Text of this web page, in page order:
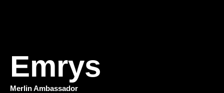
Emrys
Merlin Ambassador